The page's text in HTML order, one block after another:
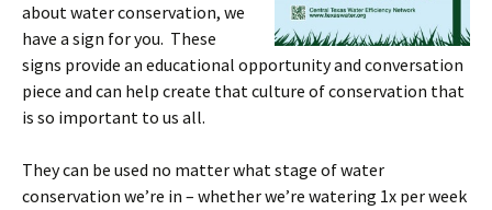
about water conservation, we
have a sign for you. These
signs provide an educational opportunity and conversation
piece and can help create that culture of conservation that
is so important to us all.
They can be used no matter what stage of water
conservation we’re in – whether we’re watering 1x per week